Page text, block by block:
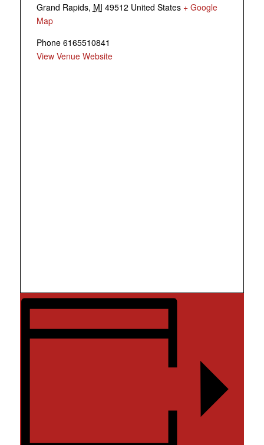
Grand Rapids, MI 49512 United States + Google
Map
Phone 6165510841
View Venue Website